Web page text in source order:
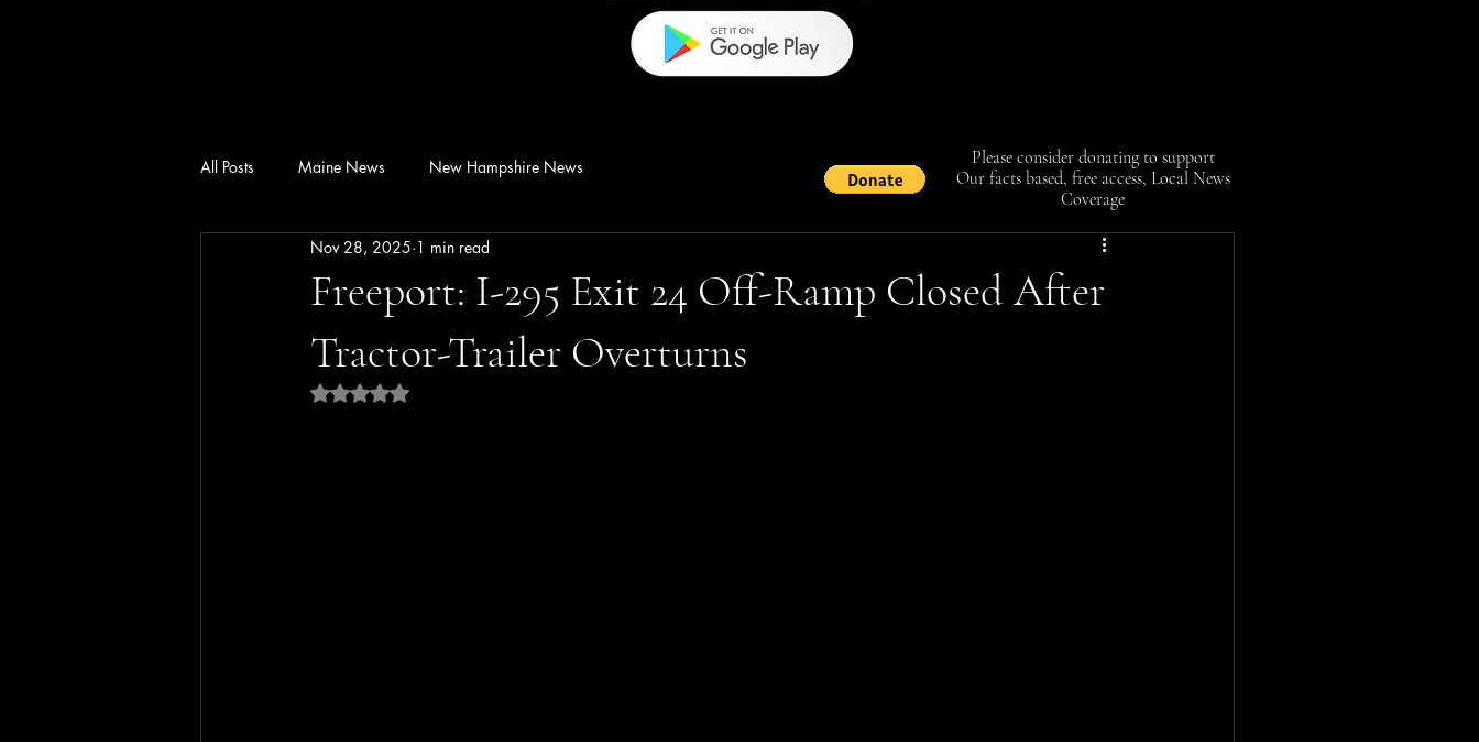
All Posts Maine News New Hampshire News
Freeport: I-295 Exit 24 Off-Ramp Closed After
Tractor-Trailer Overturns
Nov 28, 2025 1 min read
Rated NaN out of 5 stars.
Please consider donating to support
Our facts based, free access, Local News
Coverage